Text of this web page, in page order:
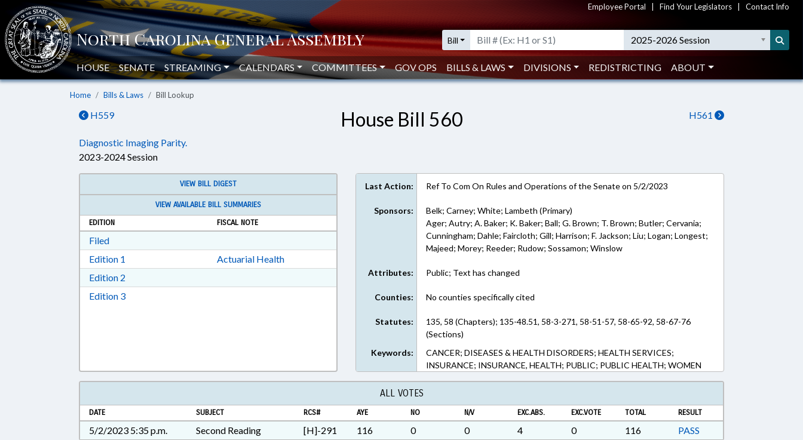
Employee Portal Find Your Legislators Contact Info
Bill 2025-2026 Session
HOUSE SENATE STREAMING CALENDARS COMMITTEES GOV OPS BILLS & LAWS DIVISIONS REDISTRICTING ABOUT
Home Bills & Laws Bill Lookup
H559 H561
House Bill 560
Diagnostic Imaging Parity.
2023-2024 Session
VIEW BILL DIGEST
VIEW AVAILABLE BILL SUMMARIES
EDITION
FISCAL NOTE
FiledDownload Filed in RTF, Rich Text Format
Edition 1 Download Edition 1 in RTF, Rich Text Format
Actuarial Health
Edition 2
Edition 3Download Edition 3 in RTF, Rich Text Format
Last Action: Ref To Com On Rules and Operations of the Senate on 5/2/2023
Sponsors:
Belk; Carney; White; Lambeth (Primary)
Ager; Autry; A. Baker; K. Baker; Ball; G. Brown; T. Brown; Butler; Cervania;
Cunningham; Dahle; Faircloth; Gill; Harrison; F. Jackson; Liu; Logan; Longest;
Majeed; Morey; Reeder; Rudow; Sossamon; Winslow
Attributes: Public; Text has changed
Counties: No counties specifically cited
Statutes:
135, 58 (Chapters); 135-48.51, 58-3-271, 58-51-57, 58-65-92, 58-67-76
(Sections)
Keywords:
CANCER; DISEASES & HEALTH DISORDERS; HEALTH SERVICES;
INSURANCE; INSURANCE, HEALTH; PUBLIC; PUBLIC HEALTH; WOMEN
ALL VOTES
DATE SUBJECT RCS# AYE NO N/V EXC.ABS. EXC.VOTE TOTAL RESULT
5/2/2023 5:35 p.m. Second Reading [H]-291 116 0 0 4 0 116 PASS